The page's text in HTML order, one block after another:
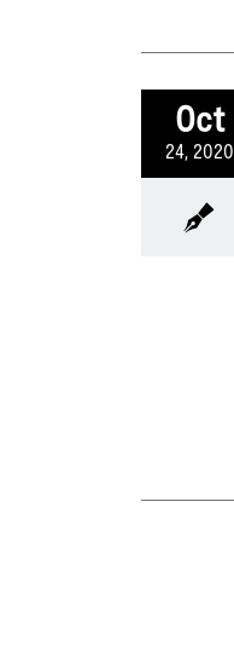
Oct
24, 2020